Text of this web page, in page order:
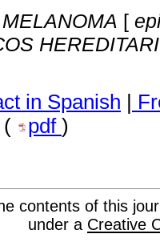
MELANOMA [
in Spanish |
( pdf )
contents of this
under a Creative